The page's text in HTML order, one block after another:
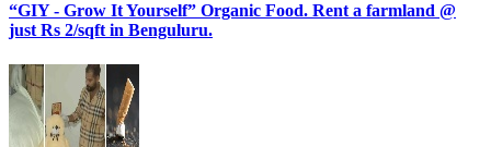
“GIY - Grow It Yourself” Organic Food. Rent a farmland @
just Rs 2/sqft in Benguluru.